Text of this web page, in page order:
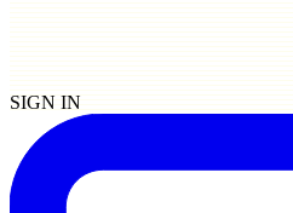
SIGN IN